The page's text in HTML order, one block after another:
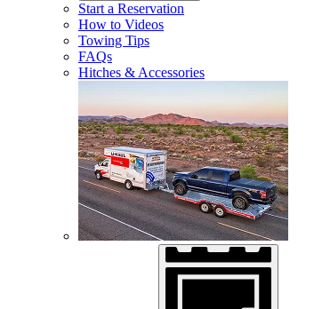
Start a Reservation
How to Videos
Towing Tips
FAQs
Hitches & Accessories